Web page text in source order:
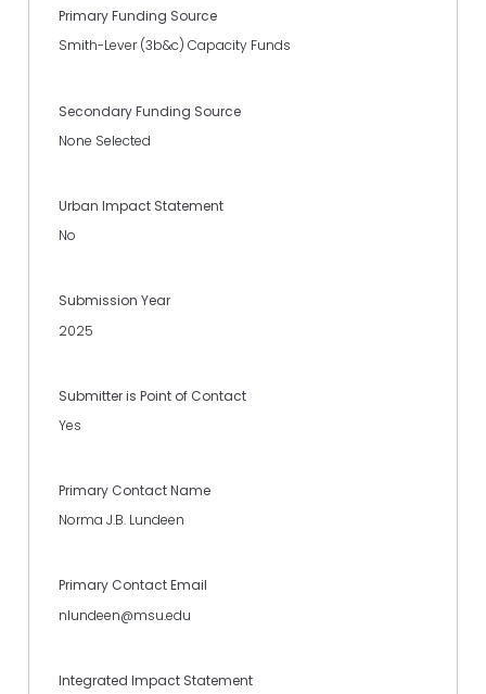
Primary Funding Source
Smith-Lever (3b&c) Capacity Funds
Secondary Funding Source
None Selected
Urban Impact Statement
No
Submission Year
2025
Submitter is Point of Contact
Yes
Primary Contact Name
Norma J.B. Lundeen
Primary Contact Email
nlundeen@msu.edu
Integrated Impact Statement